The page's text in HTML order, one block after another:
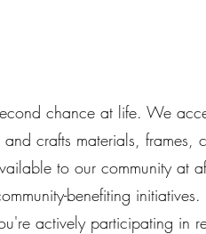
chance at life. We
crafts materials, frames,
to our community at
benefiting
actively participating in